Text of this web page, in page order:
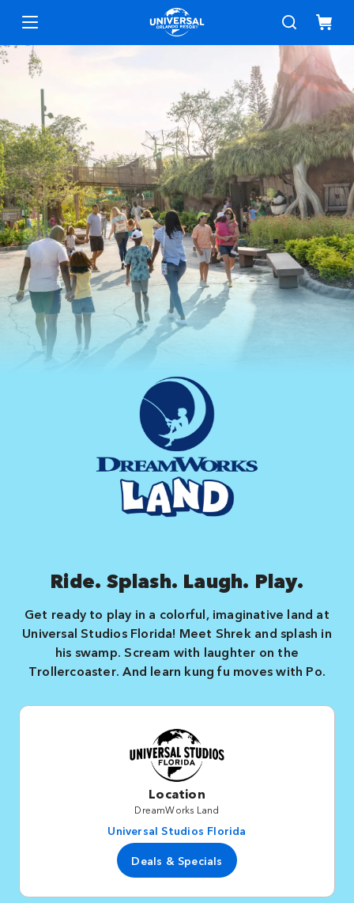
Ride. Splash. Laugh. Play.
Get ready to play in a colorful, imaginative land at
Universal Studios Florida! Meet Shrek and splash in
his swamp. Scream with laughter on the
Trollercoaster. And learn kung fu moves with Po.
Location
DreamWorks Land
Universal Studios Florida
Deals & Specials